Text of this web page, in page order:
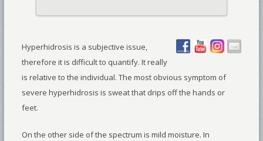
Hyperhidrosis is a subjective issue,
therefore it is difficult to quantify. It really
is relative to the individual. The most obvious symptom of
severe hyperhidrosis is sweat that drips off the hands or
feet.
On the other side of the spectrum is mild moisture. In